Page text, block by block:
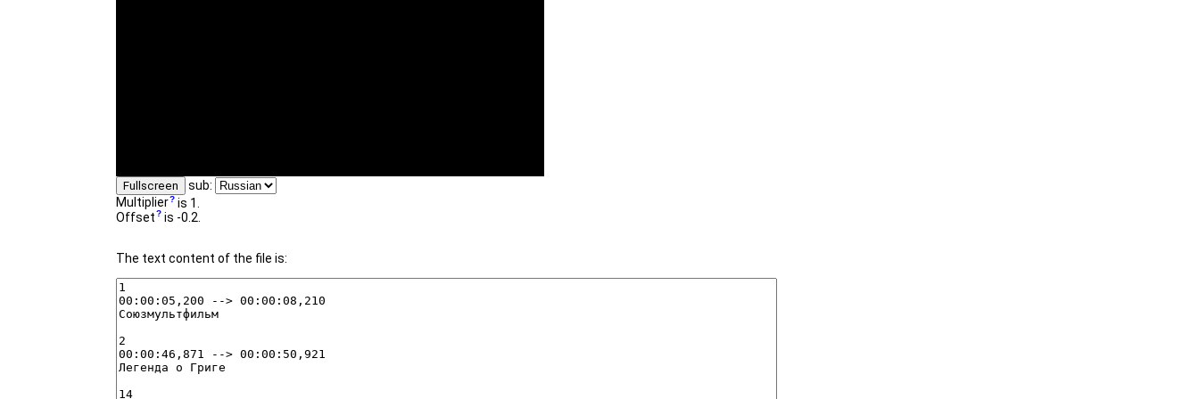
Fullscreen
sub:
Multiplier is 1.
Offset is -0.2.
The text content of the file is: